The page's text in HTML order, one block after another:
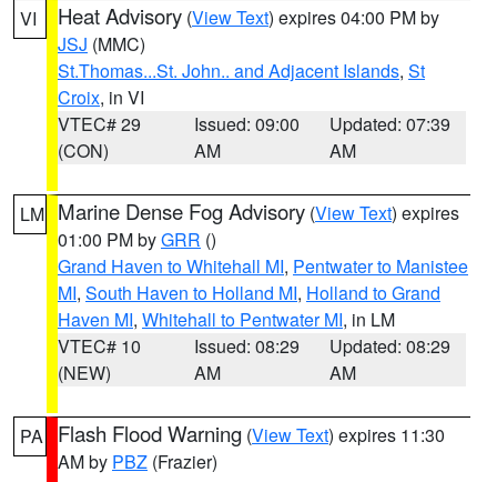
VI Heat Advisory (View Text) expires 04:00 PM by
JSJ (MMC)
St.Thomas...St. John.. and Adjacent Islands, St
Croix, in VI
VTEC# 29
(CON)
Issued: 09:00
AM
Updated: 07:39
AM
LM Marine Dense Fog Advisory (View Text) expires
01:00 PM byGRR ()
Grand Haven to Whitehall MI, Pentwater to Manistee
MI, South Haven to Holland MI, Holland to Grand
Haven MI, Whitehall to Pentwater MI, in LM
VTEC# 10
(NEW)
Issued: 08:29
AM
Updated: 08:29
AM
PA Flash Flood Warning (View Text) expires 11:30
AM by PBZ (Frazier)